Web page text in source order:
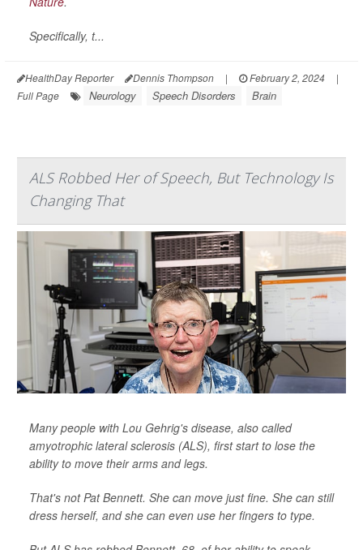
Specifically, t...
HealthDay Reporter Dennis Thompson | February 2, 2024
|
Full Page
Neurology Speech Disorders Brain
ALS Robbed Her of Speech, But Technology Is
Changing That
Many people with Lou Gehrig's disease, also called
amyotrophic lateral sclerosis (ALS), first start to lose the
ability to move their arms and legs.
That's not Pat Bennett. She can move just fine. She can still
dress herself, and she can even use her fingers to type.